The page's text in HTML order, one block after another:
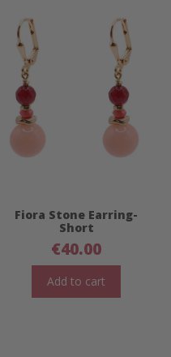
Fiora Stone Earring-
Short
€40.00
Add to cart